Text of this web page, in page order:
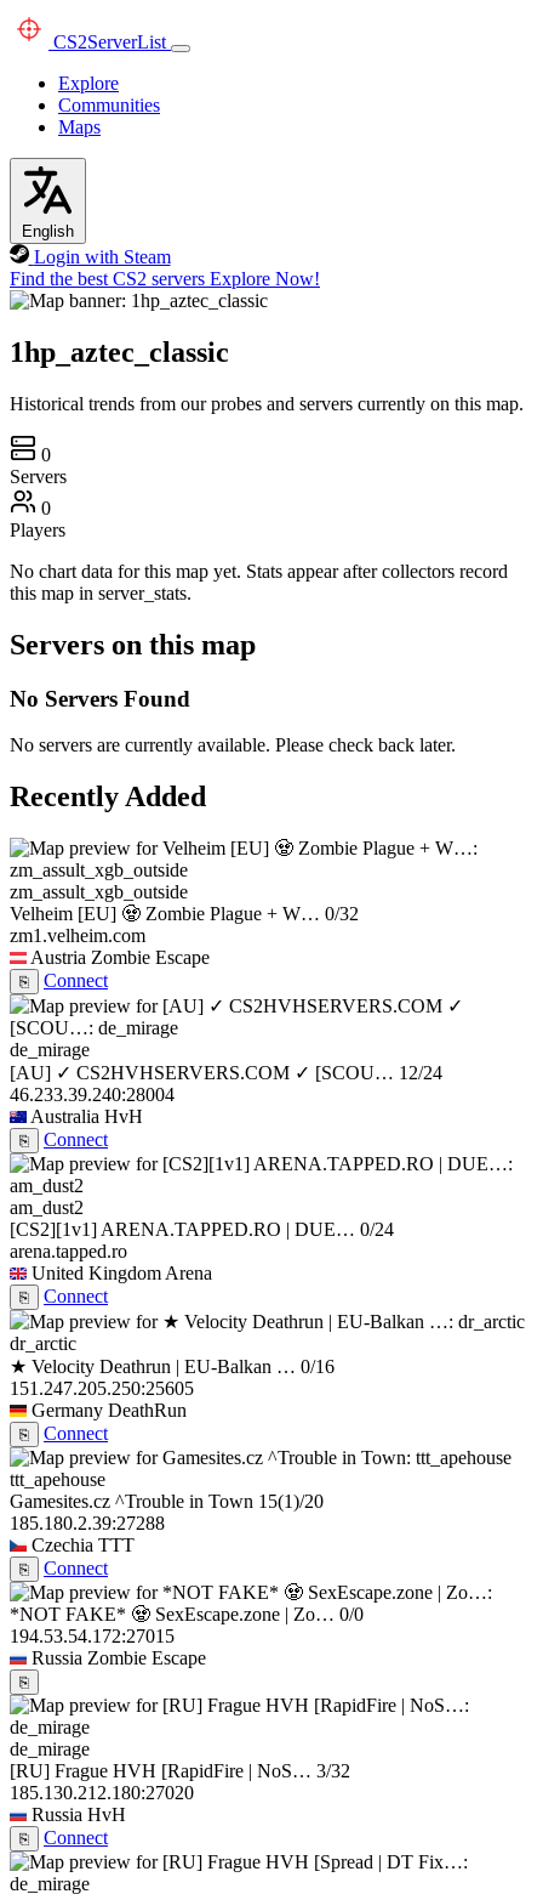
CS2ServerList
Explore
Communities
Maps
English
Login with Steam
Find the best CS2 servers Explore Now!
1hp_aztec_classic
Historical trends from our probes and servers currently on this map.
0
Servers
0
Players
No chart data for this map yet. Stats appear after collectors record
this map in server_stats.
Servers on this map
No Servers Found
No servers are currently available. Please check back later.
Recently Added
zm_assult_xgb_outside
Velheim [EU] 🧟 Zombie Plague + W… 0/32
zm1.velheim.com
Austria Zombie Escape
⎘ Connect
de_mirage
[AU] ✓ CS2HVHSERVERS.COM ✓ [SCOU… 12/24
46.233.39.240:28004
Australia HvH
⎘ Connect
am_dust2
[CS2][1v1] ARENA.TAPPED.RO | DUE… 0/24
arena.tapped.ro
United Kingdom Arena
⎘ Connect
dr_arctic
★ Velocity Deathrun | EU-Balkan … 0/16
151.247.205.250:25605
Germany DeathRun
⎘ Connect
ttt_apehouse
Gamesites.cz ^Trouble in Town 15(1)/20
185.180.2.39:27288
Czechia TTT
⎘ Connect
*NOT FAKE* 🧟 SexEscape.zone | Zo… 0/0
194.53.54.172:27015
Russia Zombie Escape
⎘
de_mirage
[RU] Frague HVH [RapidFire | NoS… 3/32
185.130.212.180:27020
Russia HvH
⎘ Connect